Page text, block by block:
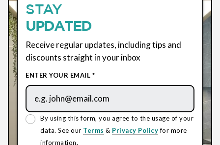
STAY
UPDATED
Receive regular updates, including tips and
discounts straight in your inbox
ENTER YOUR EMAIL *
By using this form, you agree to the usage of your
data. See our Terms & Privacy Policyfor more
information.